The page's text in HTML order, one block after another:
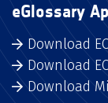
eGlossary
Download
Download
Download